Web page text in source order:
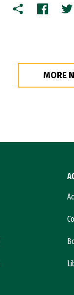
Copy
MORE